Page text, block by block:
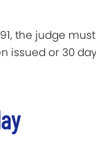
the judge
issued or 30